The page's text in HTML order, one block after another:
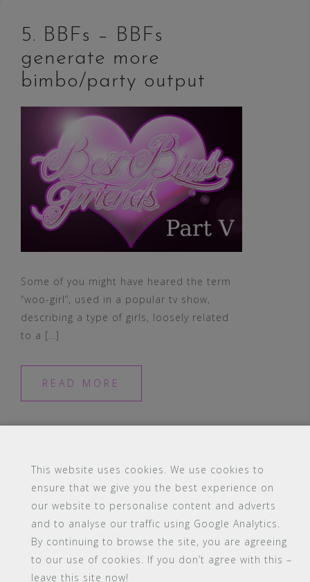
5. BBFs – BBFs
generate more
bimbo/party output
Some of you might have heared the term
“woo-girl”, used in a popular tv show,
describing a type of girls, loosely related
to a […]
READ MORE
#16 (no title) Blog Contact
FAQ
Members
PBA Campus Library
Pink Bimbo Academy Campus
Sitemap
Support
This website uses cookies. We use cookies to
ensure that we give you the best experience on
our website to personalise content and adverts
and to analyse our traffic using Google Analytics.
By continuing to browse the site, you are agreeing
to our use of cookies. If you don’t agree with this –
leave this site now!